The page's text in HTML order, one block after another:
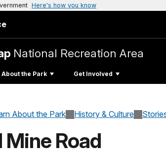
Here's how you know
National Recreation Area
About the Park Get Involved
About the Park History & Culture
Mine Road